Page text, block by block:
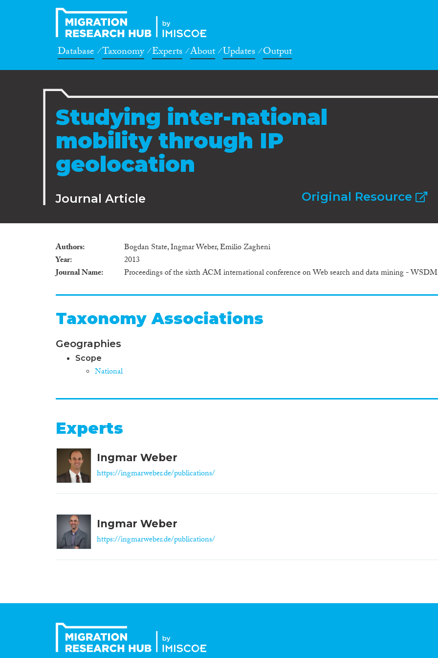
Database Taxonomy Experts About Updates Output
Studying inter-national
mobility through IP
geolocation
Journal Article Original Resource
Authors
Bogdan State, Ingmar Weber, Emilio Zagheni
Year
2013
Journal Name
Proceedings of the sixth ACM international conference on Web search and data mining -
Taxonomy Associations
Geographies
Scope
National
Experts
Ingmar Weber
https://ingmarweber.de/publications/
Ingmar Weber
https://ingmarweber.de/publications/